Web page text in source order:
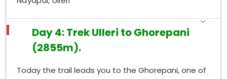
Day 4: Trek Ulleri to Ghorepani
(2855m).
Today the trail leads you to the Ghorepani, one of